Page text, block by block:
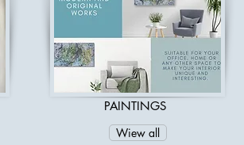
DESIGN
PAINTINGS
Wiew all